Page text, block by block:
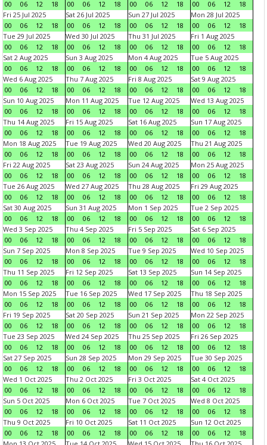
00 06 12 18 00 06 12 18 00 06 12 18 00 06 12
18
Fri 25 Jul 2025
00
06 12 18
Sat 26 Jul 2025
00
06 12 18
Sun 27 Jul 2025
00
06 12 18
Mon 28 Jul 2025
00
06 12
18
Tue 29 Jul 2025
00
06 12 18
Wed 30 Jul 2025
00
06 12 18
Thu 31 Jul 2025
00
06 12 18
Fri 1 Aug 2025
00
06 12
18
Sat 2 Aug 2025
00
06 12 18
Sun 3 Aug 2025
00
06 12 18
Mon 4 Aug 2025
00
06 12 18
Tue 5 Aug 2025
00
06 12
18
Wed 6 Aug 2025
00
06 12 18
Thu 7 Aug 2025
00
06 12 18
Fri 8 Aug 2025
00
06 12 18
Sat 9 Aug 2025
00
06 12
18
Sun 10 Aug 2025
00
06 12 18
Mon 11 Aug 2025
00
06 12 18
Tue 12 Aug 2025
00
06 12 18
Wed 13 Aug 2025
00
06 12
18
Thu 14 Aug 2025
00
06 12 18
Fri 15 Aug 2025
00
06 12 18
Sat 16 Aug 2025
00
06 12 18
Sun 17 Aug 2025
00
06 12
18
Mon 18 Aug 2025
00
06 12 18
Tue 19 Aug 2025
00
06 12 18
Wed 20 Aug 2025
00
06 12 18
Thu 21 Aug 2025
00
06 12
18
Fri 22 Aug 2025
00
06 12 18
Sat 23 Aug 2025
00
06 12 18
Sun 24 Aug 2025
00
06 12 18
Mon 25 Aug 2025
00
06 12
18
Tue 26 Aug 2025
00
06 12 18
Wed 27 Aug 2025
00
06 12 18
Thu 28 Aug 2025
00
06 12 18
Fri 29 Aug 2025
00
06 12
18
Sat 30 Aug 2025
00
06 12 18
Sun 31 Aug 2025
00
06 12 18
Mon 1 Sep 2025
00
06 12 18
Tue 2 Sep 2025
00
06 12
18
Wed 3 Sep 2025
00
06 12 18
Thu 4 Sep 2025
00
06 12 18
Fri 5 Sep 2025
00
06 12 18
Sat 6 Sep 2025
00
06 12
18
Sun 7 Sep 2025
00
06 12 18
Mon 8 Sep 2025
00
06 12 18
Tue 9 Sep 2025
00
06 12 18
Wed 10 Sep 2025
00
06 12
18
Thu 11 Sep 2025
00
06 12 18
Fri 12 Sep 2025
00
06 12 18
Sat 13 Sep 2025
00
06 12 18
Sun 14 Sep 2025
00
06 12
18
Mon 15 Sep 2025
00
06 12 18
Tue 16 Sep 2025
00
06 12 18
Wed 17 Sep 2025
00
06 12 18
Thu 18 Sep 2025
00
06 12
18
Fri 19 Sep 2025
00
06 12 18
Sat 20 Sep 2025
00
06 12 18
Sun 21 Sep 2025
00
06 12 18
Mon 22 Sep 2025
00
06 12
18
Tue 23 Sep 2025
00
06 12 18
Wed 24 Sep 2025
00
06 12 18
Thu 25 Sep 2025
00
06 12 18
Fri 26 Sep 2025
00
06 12
18
Sat 27 Sep 2025
00
06 12 18
Sun 28 Sep 2025
00
06 12 18
Mon 29 Sep 2025
00
06 12 18
Tue 30 Sep 2025
00
06 12
18
Wed 1 Oct 2025
00
06 12 18
Thu 2 Oct 2025
00
06 12 18
Fri 3 Oct 2025
00
06 12 18
Sat 4 Oct 2025
00
06 12
18
Sun 5 Oct 2025
00
06 12 18
Mon 6 Oct 2025
00
06 12 18
Tue 7 Oct 2025
00
06 12 18
Wed 8 Oct 2025
00
06 12
18
Thu 9 Oct 2025
00
06 12 18
Fri 10 Oct 2025
00
06 12 18
Sat 11 Oct 2025
00
06 12 18
Sun 12 Oct 2025
00
06 12
18